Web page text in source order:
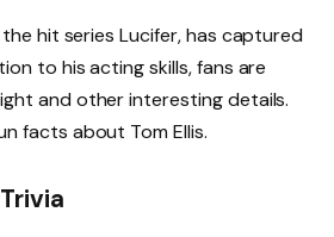
hit series Lucifer, has captured
to his acting skills, fans are
and other interesting details.
facts about Tom Ellis.